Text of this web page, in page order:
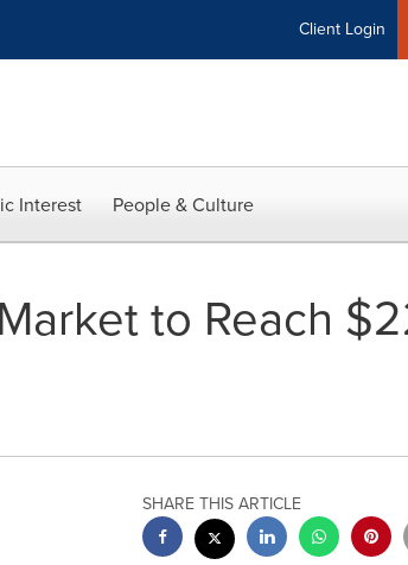
Client Login
Interest People & Culture
to Reach
SHARE THIS ARTICLE